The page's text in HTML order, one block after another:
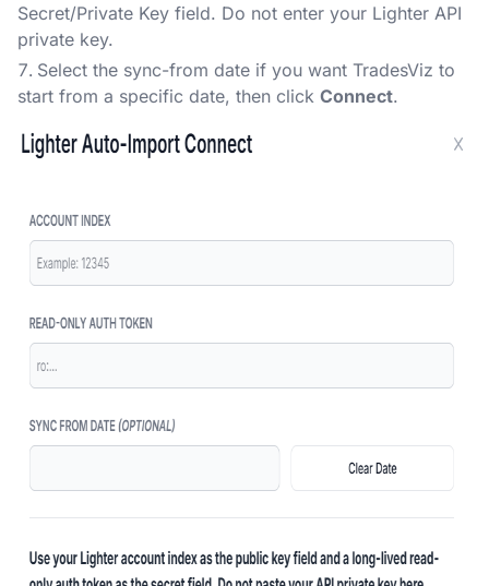
Secret/Private Key field. Do not enter your Lighter API
private key.
Select the sync-from date if you want TradesViz to
start from a specific date, then click Connect.